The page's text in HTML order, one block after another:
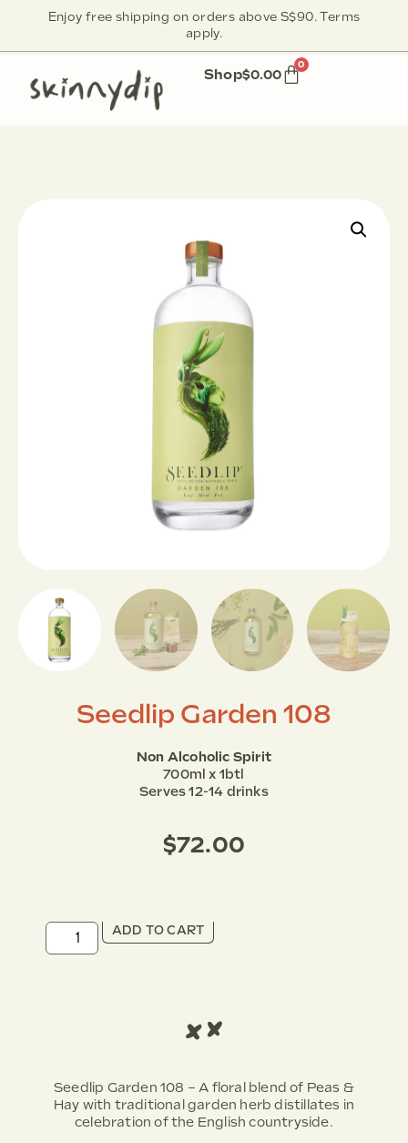
Enjoy free shipping on orders above S$90. Terms
apply.
Shop$0.00
0
Seedlip Garden 108
Non Alcoholic Spirit
700ml x 1btl
Serves 12-14 drinks
$72.00
ADD TO CART
Seedlip Garden 108 – A floral blend of Peas &
Hay with traditional garden herb distillates in
celebration of the English countryside.